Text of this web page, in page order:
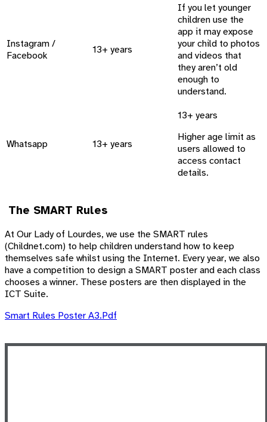
Instagram /
Facebook
13+ years
If you let younger
children use the
app it may expose
your child to photos
and videos that
they aren’t old
enough to
understand.
Whatsapp 13+ years
13+ years
Higher age limit as
users allowed to
access contact
details.
The SMART Rules
At Our Lady of Lourdes, we use the SMART rules
(Childnet.com) to help children understand how to keep
themselves safe whilst using the Internet. Every year, we also
have a competition to design a SMART poster and each class
chooses a winner. These posters are then displayed in the
ICT Suite.
Smart Rules Poster A3.pdf